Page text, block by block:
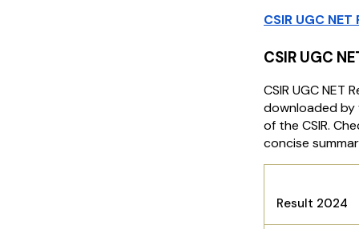
CSIR UGC
CSIR UGC
CSIR UGC NET
downloaded
of the CSIR.
concise
Result 2024